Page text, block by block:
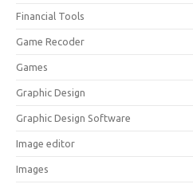
Financial Tools
Game Recoder
Games
Graphic Design
Graphic Design Software
Image editor
Images